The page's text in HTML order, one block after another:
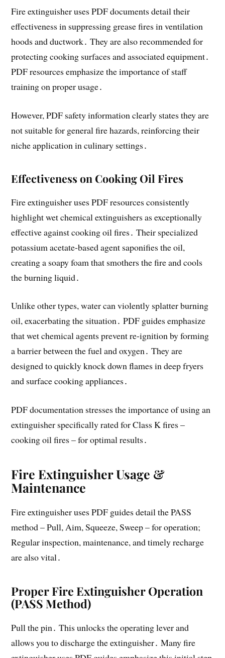
Fire extinguisher uses PDF documents detail their
effectiveness in suppressing grease fires in ventilation
hoods and ductwork․ They are also recommended for
protecting cooking surfaces and associated equipment․
PDF resources emphasize the importance of staff
training on proper usage․
However, PDF safety information clearly states they are
not suitable for general fire hazards, reinforcing their
niche application in culinary settings․
Effectiveness on Cooking Oil Fires
Fire extinguisher uses PDF resources consistently
highlight wet chemical extinguishers as exceptionally
effective against cooking oil fires․ Their specialized
potassium acetate-based agent saponifies the oil,
creating a soapy foam that smothers the fire and cools
the burning liquid․
Unlike other types, water can violently splatter burning
oil, exacerbating the situation․ PDF guides emphasize
that wet chemical agents prevent re-ignition by forming
a barrier between the fuel and oxygen․ They are
designed to quickly knock down flames in deep fryers
and surface cooking appliances․
PDF documentation stresses the importance of using an
extinguisher specifically rated for Class K fires –
cooking oil fires – for optimal results․
Fire Extinguisher Usage &
Maintenance
Fire extinguisher uses PDF guides detail the PASS
method – Pull, Aim, Squeeze, Sweep – for operation;
Regular inspection, maintenance, and timely recharge
are also vital․
Proper Fire Extinguisher Operation
(PASS Method)
Pull the pin․ This unlocks the operating lever and
allows you to discharge the extinguisher․ Many fire